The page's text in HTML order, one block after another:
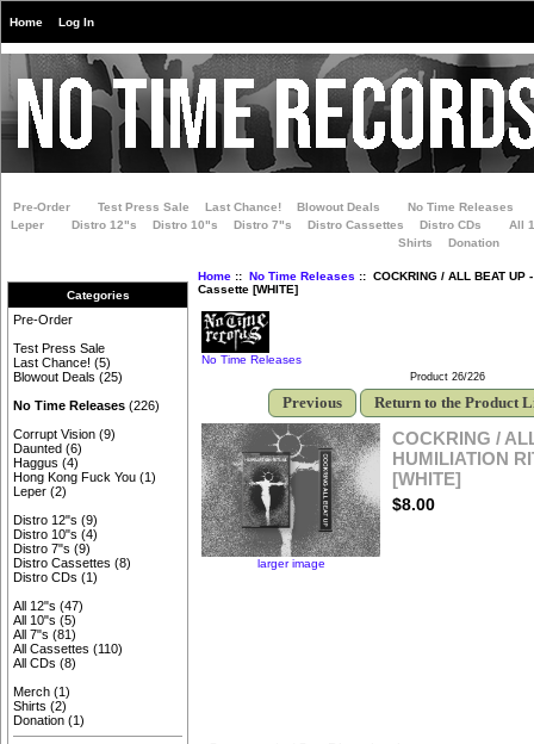
Home Log In
Pre-Order Test Press Sale Last Chance! Blowout Deals
No Time Releases
Leper
Distro 12"s Distro 10"s Distro 7"s Distro Cassettes Distro CDs
All
Shirts
Donation
Categories
Pre-Order
Test Press Sale
Last Chance! (5)
Blowout Deals (25)
No Time Releases (226)
Corrupt Vision (9)
Daunted (6)
Haggus (4)
Hong Kong Fuck You (1)
Leper (2)
Distro 12"s (9)
Distro 10"s (4)
Distro 7"s (9)
Distro Cassettes (8)
Distro CDs (1)
All 12"s (47)
All 10"s (5)
All 7"s (81)
All Cassettes (110)
All CDs (8)
Merch (1)
Shirts (2)
Donation (1)
Home:: No Time Releases :: COCKRING / ALL BEAT UP
Cassette [WHITE]
No Time Releases
Product 26/226
Previous Return to the Product
larger image
COCKRING /
HUMILIATION
[WHITE]
$8.00